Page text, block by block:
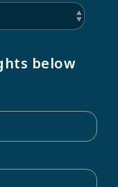
below